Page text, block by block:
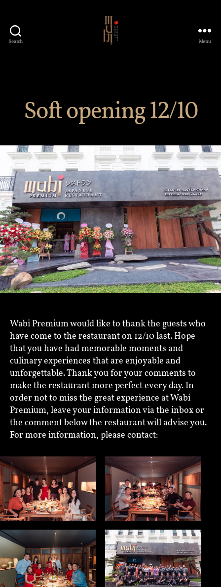
Search Menu
Soft opening 12/10
Wabi Premium would like to thank the guests who
have come to the restaurant on 12/10 last. Hope
that you have had memorable moments and
culinary experiences that are enjoyable and
unforgettable. Thank you for your comments to
make the restaurant more perfect every day. In
order not to miss the great experience at Wabi
Premium, leave your information via the inbox or
the comment below the restaurant will advise you.
For more information, please contact: